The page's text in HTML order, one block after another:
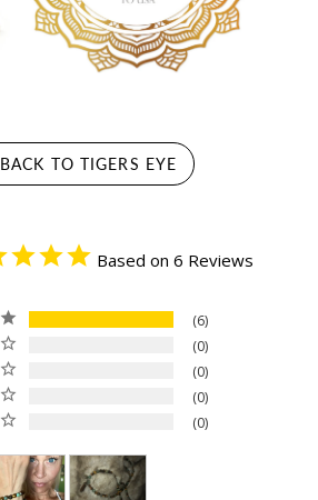
BACK TO TIGERS EYE
Based on 6 Reviews
6
0
0
0
0